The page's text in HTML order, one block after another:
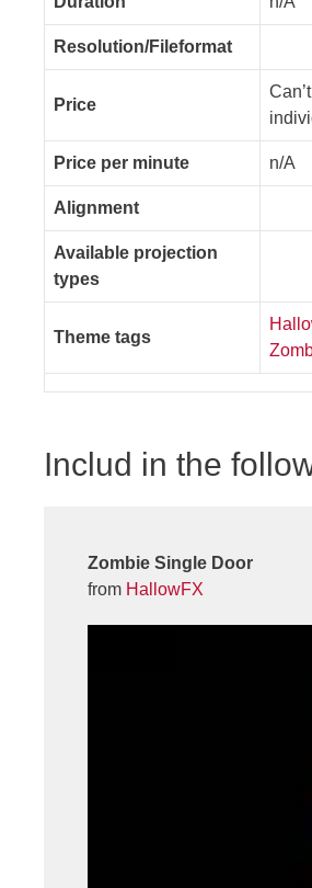
Resolution/Fileformat
Price
Price per minute n/A
Alignment
Available projection
types
Theme tags
Includ in the
Zombie Single Door
from HallowFX